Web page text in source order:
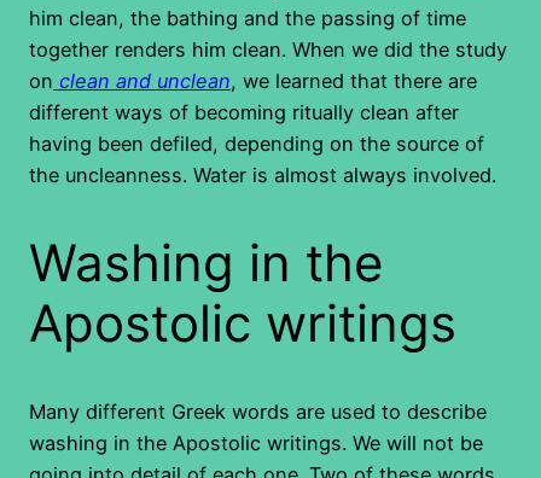
him clean, the bathing and the passing of time
together renders him clean. When we did the study
on clean and unclean, we learned that there are
different ways of becoming ritually clean after
having been defiled, depending on the source of
the uncleanness. Water is almost always involved.
Washing in the
Apostolic writings
Many different Greek words are used to describe
washing in the Apostolic writings. We will not be